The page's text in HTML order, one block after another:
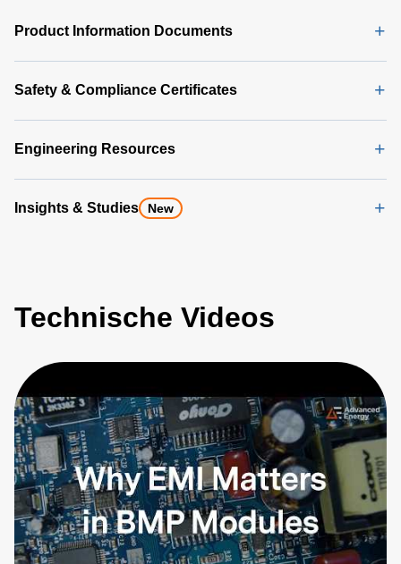
Product Information Documents
Safety & Compliance Certificates
Engineering Resources
Insights & Studies New
Technische Videos